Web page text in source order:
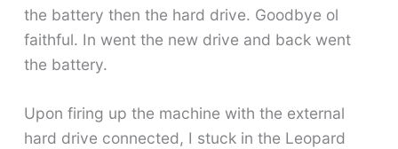
the battery then the hard drive. Goodbye ol
faithful. In went the new drive and back went
the battery.
Upon firing up the machine with the external
hard drive connected, I stuck in the Leopard